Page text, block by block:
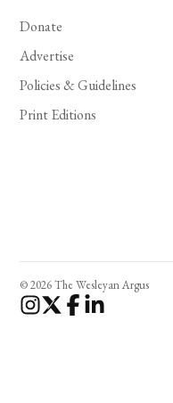
Donate
Advertise
Policies & Guidelines
Print Editions
© 2026 The Wesleyan Argus